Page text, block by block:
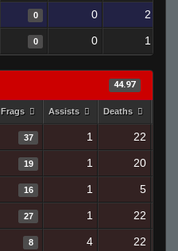
0 0 2
0 0 1
44.97
Frags Assists Deaths
37 1 22
19 1 20
16 1 5
27 1 22
8 4 22